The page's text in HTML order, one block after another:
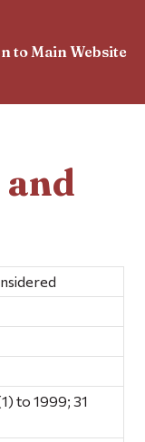
to Main Website
to 1999; 31